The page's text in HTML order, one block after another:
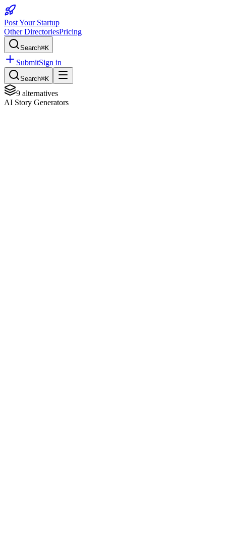
Post Your Startup
Other DirectoriesPricing
Search⌘K
SubmitSign in
Search⌘K
9 alternatives
AI Story Generators